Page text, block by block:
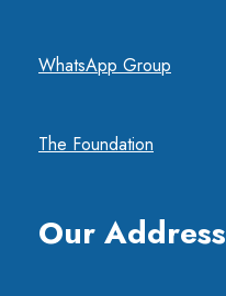
WhatsApp Group
The Foundation
Our Address